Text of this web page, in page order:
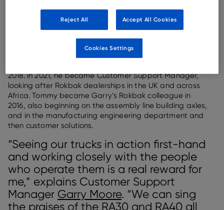
. “The way employees are treated, whether that
be on the assembly line or in the boardroom, is the key
quality of the company. Everyone is valued.”
The younger Moore, Garry, began at Rokbak in March
2010, starting on the assembly line with body and
2018. In 2021, he became Customer Support Manager,
looking after Rokbak dealerships in the UK and across
Africa. Tommy became Garry’s Rokbak colleague in
2016, also beginning on the assembly line building axles,
and in the manufacturing engineering department and
then customer solutions.
“Seeing our trucks in action first-hand
and working closely with the people
who operate them is a real reward for
me,” explains Customer Support
Manager Garry Moore. “We can sing
the praises of the RA30 and RA40 all
Reject All Accept All Cookies
Cookies Settings